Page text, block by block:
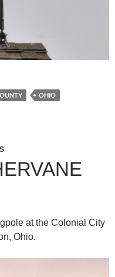
OHIO
at the Colonial City
Ohio.